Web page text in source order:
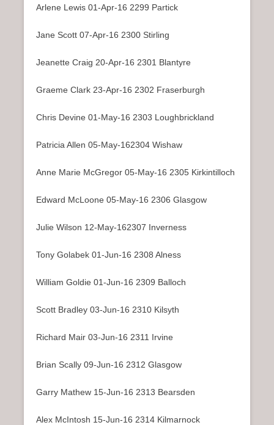
Arlene Lewis 01-Apr-16 2299 Partick
Jane Scott 07-Apr-16 2300 Stirling
Jeanette Craig 20-Apr-16 2301 Blantyre
Graeme Clark 23-Apr-16 2302 Fraserburgh
Chris Devine 01-May-16 2303 Loughbrickland
Patricia Allen 05-May-162304 Wishaw
Anne Marie McGregor 05-May-16 2305 Kirkintilloch
Edward McLoone 05-May-16 2306 Glasgow
Julie Wilson 12-May-162307 Inverness
Tony Golabek 01-Jun-16 2308 Alness
William Goldie 01-Jun-16 2309 Balloch
Scott Bradley 03-Jun-16 2310 Kilsyth
Richard Mair 03-Jun-16 2311 Irvine
Brian Scally 09-Jun-16 2312 Glasgow
Garry Mathew 15-Jun-16 2313 Bearsden
Alex McIntosh 15-Jun-16 2314 Kilmarnock